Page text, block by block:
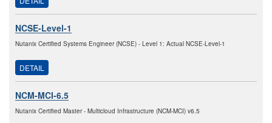
NCSE-Level-1
Nutanix Certified Systems Engineer (NCSE) - Level 1: Actual NCSE-Level-1
DETAIL
NCM-MCI-6.5
Nutanix Certified Master - Multicloud Infrastructure (NCM-MCI) v6.5